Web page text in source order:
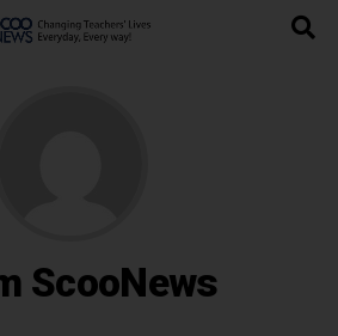
ScooNews